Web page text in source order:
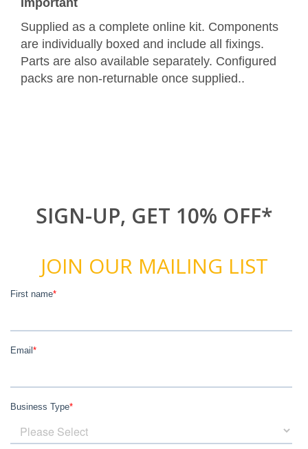
Important
Supplied as a complete online kit. Components
are individually boxed and include all fixings.
Parts are also available separately. Configured
packs are non-returnable once supplied..
SIGN-UP, GET 10% OFF*
JOIN OUR MAILING LIST